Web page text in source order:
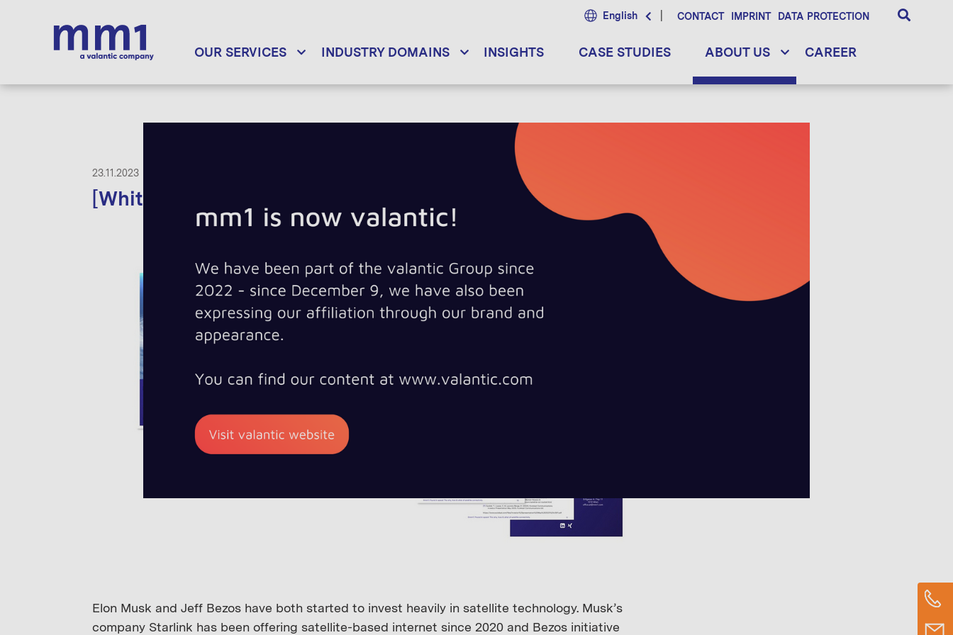
OUR SERVICES INDUSTRY DOMAINS INSIGHTS CASE STUDIES ABOUT US CAREER
English CONTACT IMPRINT DATA PROTECTION
23.11.2023
[Whitepaper] Found in Space! - The why, how & what of satellite connectivity
Elon Musk and Jeff Bezos have both started to invest heavily in satellite technology. Musk’s
company Starlink has been offering satellite-based internet since 2020 and Bezos initiative